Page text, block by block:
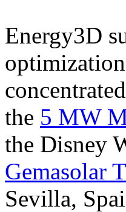
Energy3D
the 5 MW
the Disney
Gemasolar
Sevilla,